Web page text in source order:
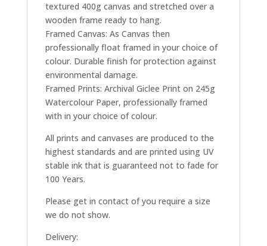
textured 400g canvas and stretched over a
wooden frame ready to hang.
Framed Canvas: As Canvas then
professionally float framed in your choice of
colour. Durable finish for protection against
environmental damage.
Framed Prints: Archival Giclee Print on 245g
Watercolour Paper, professionally framed
with in your choice of colour.
All prints and canvases are produced to the
highest standards and are printed using UV
stable ink that is guaranteed not to fade for
100 Years.
Please get in contact of you require a size
we do not show.
Delivery: